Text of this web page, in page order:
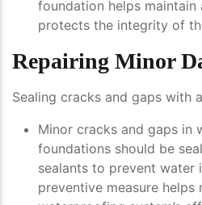
foundation helps maintain
protects the integrity of
Repairing Minor
Sealing cracks and gaps with
Minor cracks and gaps in
foundations should be
sealants to prevent water
preventive measure helps